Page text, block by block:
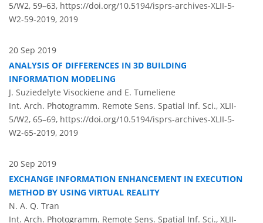
5/W2, 59–63, https://doi.org/10.5194/isprs-archives-XLII-5-
W2-59-2019, 2019
20 Sep 2019
ANALYSIS OF DIFFERENCES IN 3D BUILDING
INFORMATION MODELING
J. Suziedelyte Visockiene and E. Tumeliene
Int. Arch. Photogramm. Remote Sens. Spatial Inf. Sci., XLII-
5/W2, 65–69, https://doi.org/10.5194/isprs-archives-XLII-5-
W2-65-2019, 2019
20 Sep 2019
EXCHANGE INFORMATION ENHANCEMENT IN EXECUTION
METHOD BY USING VIRTUAL REALITY
N. A. Q. Tran
Int. Arch. Photogramm. Remote Sens. Spatial Inf. Sci., XLII-